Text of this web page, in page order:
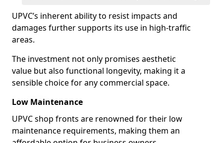
UPVC’s inherent ability to resist impacts and
damages further supports its use in high-traffic
areas.
The investment not only promises aesthetic
value but also functional longevity, making it a
sensible choice for any commercial space.
Low Maintenance
UPVC shop fronts are renowned for their low
maintenance requirements, making them an